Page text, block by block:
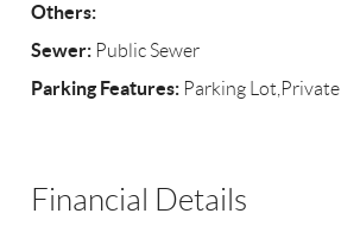
Others:
Sewer: Public Sewer
Parking Features: Parking Lot,Private
Financial Details